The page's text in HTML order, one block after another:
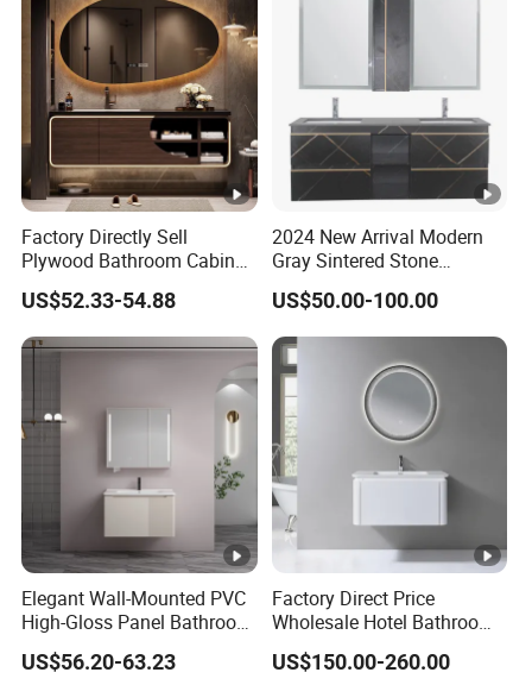
Factory Directly Sell
Plywood Bathroom Cabinet
with Sink
US$52.33-54.88
2024 New Arrival Modern
Gray Sintered Stone
Bathroom Vanity LED Mirror
Cabinet Combo
US$50.00-100.00
Elegant Wall-Mounted PVC
High-Gloss Panel Bathroom
Cabinet with LED Mirror
Small Space
US$56.20-63.23
Factory Direct Price
Wholesale Hotel Bathroom
Cabinet Vanity Unit Sink
Sanitary Basin
US$150.00-260.00